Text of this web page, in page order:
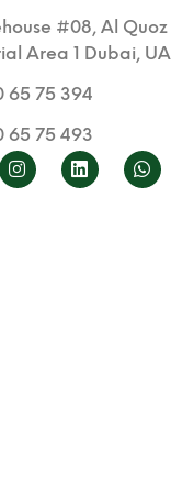
#08, Al Quoz
Area 1 Dubai,
65 75 394
65 75 493